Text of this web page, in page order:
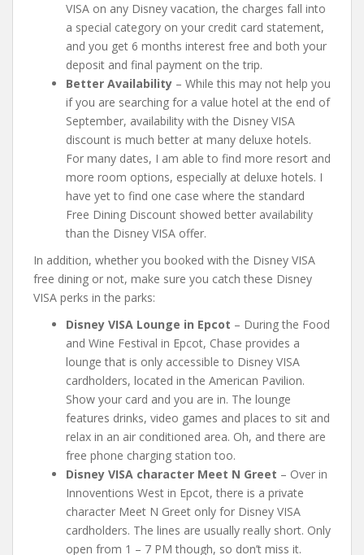
VISA on any Disney vacation, the charges fall into
a special category on your credit card statement,
and you get 6 months interest free and both your
deposit and final payment on the trip.
Better Availability – While this may not help you
if you are searching for a value hotel at the end of
September, availability with the Disney VISA
discount is much better at many deluxe hotels.
For many dates, I am able to find more resort and
more room options, especially at deluxe hotels. I
have yet to find one case where the standard
Free Dining Discount showed better availability
than the Disney VISA offer.
In addition, whether you booked with the Disney VISA
free dining or not, make sure you catch these Disney
VISA perks in the parks:
Disney VISA Lounge in Epcot – During the Food
and Wine Festival in Epcot, Chase provides a
lounge that is only accessible to Disney VISA
cardholders, located in the American Pavilion.
Show your card and you are in. The lounge
features drinks, video games and places to sit and
relax in an air conditioned area. Oh, and there are
free phone charging station too.
Disney VISA character Meet N Greet – Over in
Innoventions West in Epcot, there is a private
character Meet N Greet only for Disney VISA
cardholders. The lines are usually really short. Only
open from 1 – 7 PM though, so don’t miss it.